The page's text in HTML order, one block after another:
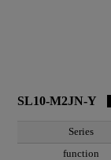
SL10-M2JN-Y
Series
function